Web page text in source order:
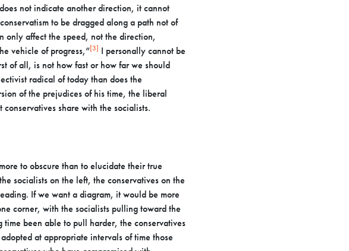
not indicate anotherdirection, it cannot
to be dragged along a path not of
only affect the speed, not the direction,
vehicle of progress,”[3] I personally cannot be
of all, is not how fast or how far we should
radical of today than does the
of the prejudices of his time, the liberal
conservatives share with the socialists.
to obscure than to elucidate their true
socialists on the left, the conservatives on the
If we want a diagram, it would be more
corner, with the socialists pulling toward the
time been able to pull harder, the conservatives
at appropriate intervals of time those